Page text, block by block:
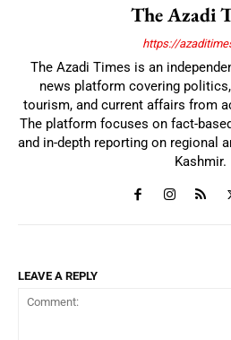
The Azadi
https://
The Azadi Times is an
news platform covering
tourism, and current affairs from
The platform focuses on fact-
and in-depth reporting on regional
Kashmir.
LEAVE A REPLY